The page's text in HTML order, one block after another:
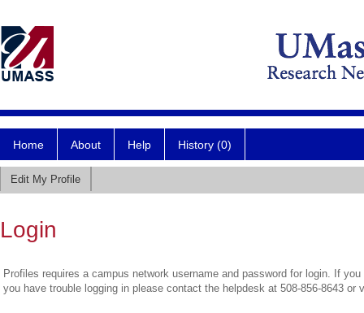
Home About Help History (0)
Edit My Profile
Login
Profiles requires a campus network username and password for login. If
you have trouble logging in please contact the helpdesk at 508-856-8643 or